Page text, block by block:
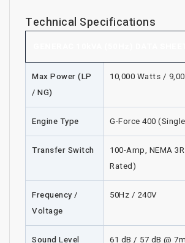
Technical Specifications
Max Power (LP
/ NG)
10,000 Watts /
Engine Type G-Force 400
Transfer Switch
100-Amp, NEMA
Rated)
Frequency /
Voltage
50Hz / 240V
Sound Level 61 dB / 57 dB @ 7m